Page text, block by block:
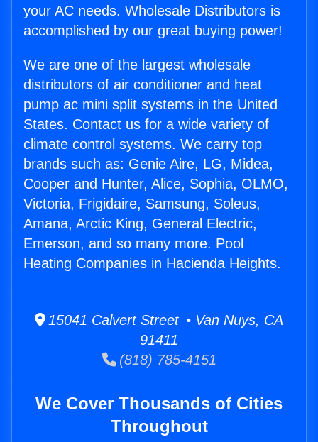
your AC needs. Wholesale Distributors is
accomplished by our great buying power!
We are one of the largest wholesale
distributors of air conditioner and heat
pump ac mini split systems in the United
States. Contact us for a wide variety of
climate control systems. We carry top
brands such as: Genie Aire, LG, Midea,
Cooper and Hunter, Alice, Sophia, OLMO,
Victoria, Frigidaire, Samsung, Soleus,
Amana, Arctic King, General Electric,
Emerson, and so many more. Pool
Heating Companies in Hacienda Heights.
15041 Calvert Street • Van Nuys, CA
91411
(818) 785-4151
We Cover Thousands of Cities
Throughout